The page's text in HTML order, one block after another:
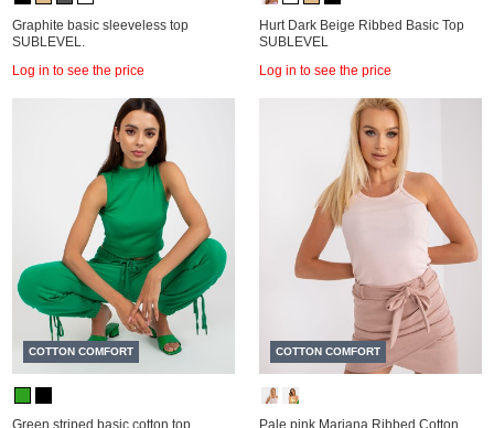
Graphite basic sleeveless top
SUBLEVEL.
Log in to see the price
Hurt Dark Beige Ribbed Basic Top
SUBLEVEL
Log in to see the price
COTTON COMFORT
Green striped basic cotton top.
COTTON COMFORT
Pale pink Mariana Ribbed Cotton